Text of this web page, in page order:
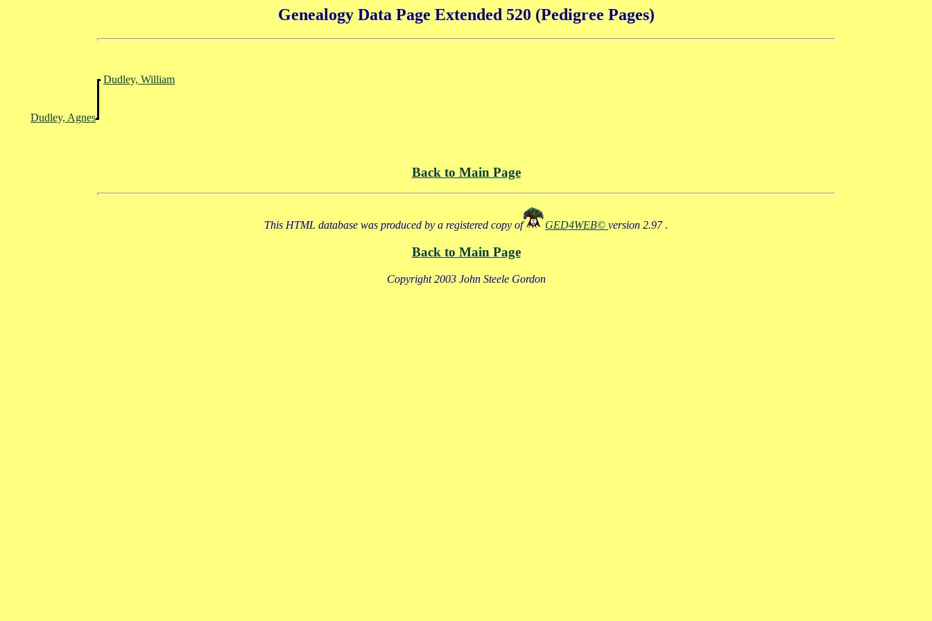
Genealogy Data Page Extended 520 (Pedigree Pages)
Dudley, William
Dudley, Agnes
Back to Main Page
This HTML database was produced by a registered copy of GED4WEB© version 2.97 .
Back to Main Page
Copyright 2003 John Steele Gordon